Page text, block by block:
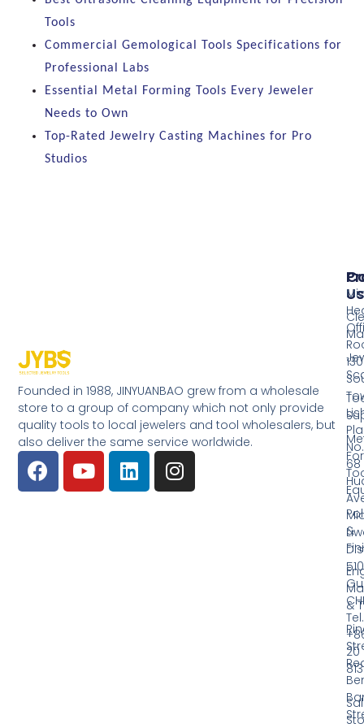
Tools
Commercial Gemological Tools Specifications for
Professional Labs
Essential Metal Forming Tools Every Jeweler
Needs to Own
Top-Rated Jewelry Casting Machines for Pro
Studios
Founded in 1988, JINYUANBAO grew from a wholesale
store to a group of company which not only provide
quality tools to local jewelers and tool wholesalers, but
also deliver the same service worldwide.
&
&
Us
No.
68
20